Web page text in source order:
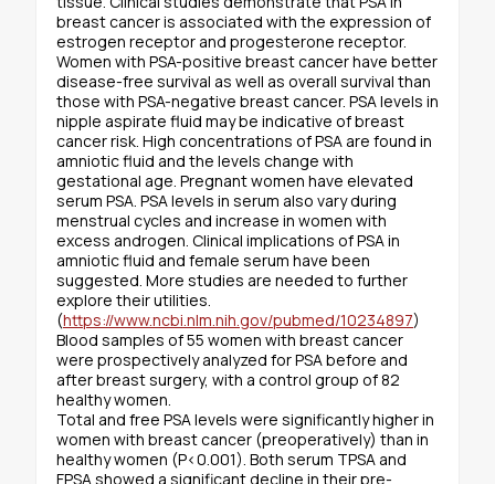
breast cancer is associated with the expression of
estrogen receptor and progesterone receptor.
Women with PSA-positive breast cancer have better
disease-free survival as well as overall survival than
those with PSA-negative breast cancer. PSA levels in
nipple aspirate fluid may be indicative of breast
cancer risk. High concentrations of PSA are found in
amniotic fluid and the levels change with
gestational age. Pregnant women have elevated
serum PSA. PSA levels in serum also vary during
menstrual cycles and increase in women with
excess androgen. Clinical implications of PSA in
amniotic fluid and female serum have been
suggested. More studies are needed to further
explore their utilities.
(https://www.ncbi.nlm.nih.gov/pubmed/10234897)
Blood samples of 55 women with breast cancer
were prospectively analyzed for PSA before and
after breast surgery, with a control group of 82
healthy women.
Total and free PSA levels were significantly higher in
women with breast cancer (preoperatively) than in
healthy women (P<0.001). Both serum TPSA and
FPSA showed a significant decline in their pre-